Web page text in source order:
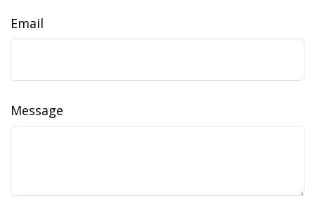
Email
Message